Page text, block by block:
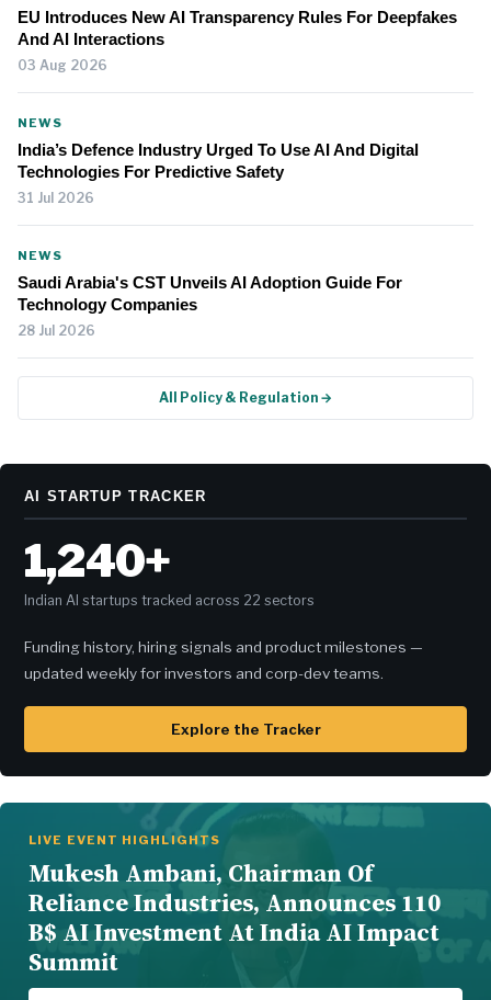
EU Introduces New AI Transparency Rules For Deepfakes
And AI Interactions
03 Aug 2026
NEWS
India’s Defence Industry Urged To Use AI And Digital
Technologies For Predictive Safety
31 Jul 2026
NEWS
Saudi Arabia's CST Unveils AI Adoption Guide For
Technology Companies
28 Jul 2026
All Policy & Regulation →
AI STARTUP TRACKER
1,240+
Indian AI startups tracked across 22 sectors
Funding history, hiring signals and product milestones —
updated weekly for investors and corp-dev teams.
Explore the Tracker
LIVE EVENT HIGHLIGHTS
Mukesh Ambani, Chairman Of
Reliance Industries, Announces 110
B$ AI Investment At India AI Impact
Summit